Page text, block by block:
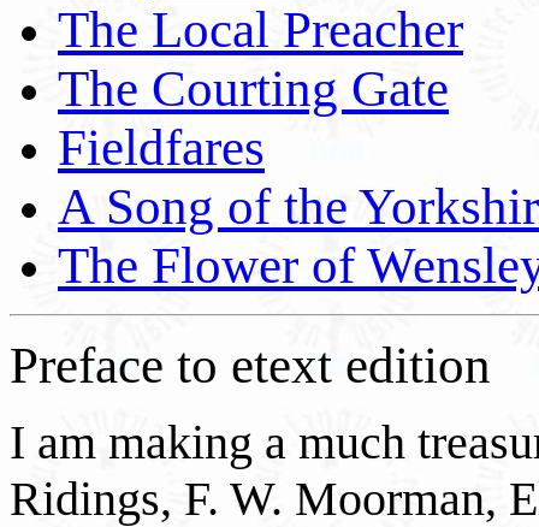
The Local Preacher
The Courting Gate
Fieldfares
A Song of the
The Flower of
Preface to etext edition
I am making a much
Ridings, F. W. Moorman,